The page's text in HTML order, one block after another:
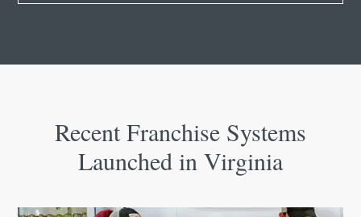
Recent Franchise Systems
Launched in Virginia